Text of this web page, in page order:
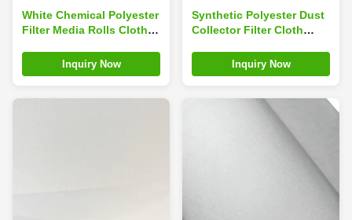
White Chemical Polyester
Filter Media Rolls Cloth
Inquiry Now
Synthetic Polyester Dust
Collector Filter Cloth
Inquiry Now